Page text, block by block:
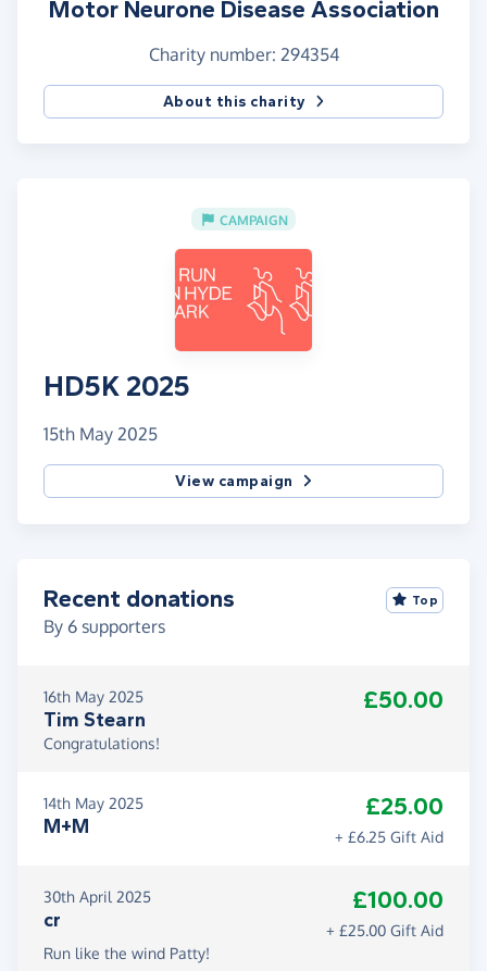
Motor Neurone Disease Association
Charity number: 294354
About this charity
CAMPAIGN
HD5K 2025
15th May 2025
View campaign
Recent donations
By 6 supporters
Top
16th May 2025
Tim Stearn
£50.00
Congratulations!
14th May 2025
M+M
£25.00
+ £6.25 Gift Aid
30th April 2025
cr
£100.00
+ £25.00 Gift Aid
Run like the wind Patty!